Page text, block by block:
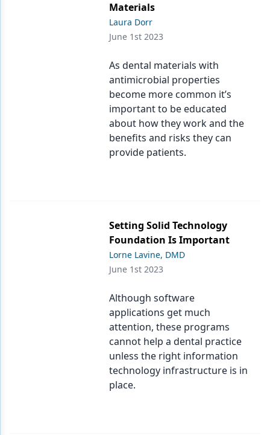
Materials
Laura Dorr
June 1st 2023
As dental materials with
antimicrobial properties
become more common it’s
important to be educated
about how they work and the
benefits and risks they can
provide patients.
Setting Solid Technology
Foundation Is Important
Lorne Lavine, DMD
June 1st 2023
Although software
applications get much
attention, these programs
cannot help a dental practice
unless the right information
technology infrastructure is in
place.